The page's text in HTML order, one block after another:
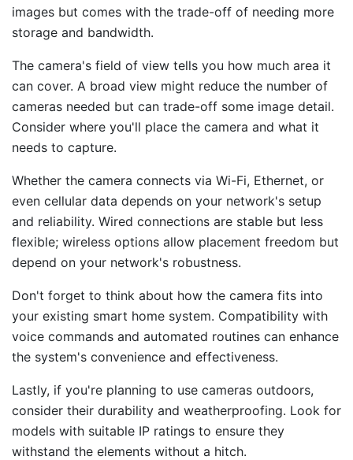
images but comes with the trade-off of needing more
storage and bandwidth.
The camera's field of view tells you how much area it
can cover. A broad view might reduce the number of
cameras needed but can trade-off some image detail.
Consider where you'll place the camera and what it
needs to capture.
Whether the camera connects via Wi-Fi, Ethernet, or
even cellular data depends on your network's setup
and reliability. Wired connections are stable but less
flexible; wireless options allow placement freedom but
depend on your network's robustness.
Don't forget to think about how the camera fits into
your existing smart home system. Compatibility with
voice commands and automated routines can enhance
the system's convenience and effectiveness.
Lastly, if you're planning to use cameras outdoors,
consider their durability and weatherproofing. Look for
models with suitable IP ratings to ensure they
withstand the elements without a hitch.